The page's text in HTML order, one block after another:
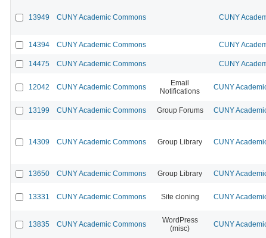
13949 CUNY Academic Commons CUNY
14394 CUNY Academic Commons CUNY
14475 CUNY Academic Commons CUNY
12042 CUNY Academic Commons
Email
Notifications
CUNY
13199 CUNY Academic Commons Group Forums CUNY
14309 CUNY Academic Commons Group Library CUNY
13650 CUNY Academic Commons Group Library CUNY
13331 CUNY Academic Commons Site cloning CUNY
13835 CUNY Academic Commons
WordPress
(misc)
CUNY